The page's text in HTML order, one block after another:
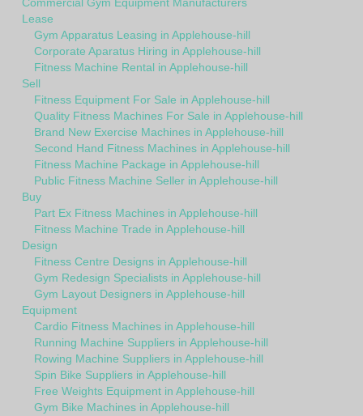
Lease
Gym Apparatus Leasing in Applehouse-hill
Corporate Aparatus Hiring in Applehouse-hill
Fitness Machine Rental in Applehouse-hill
Sell
Fitness Equipment For Sale in Applehouse-hill
Quality Fitness Machines For Sale in Applehouse-hill
Brand New Exercise Machines in Applehouse-hill
Second Hand Fitness Machines in Applehouse-hill
Fitness Machine Package in Applehouse-hill
Public Fitness Machine Seller in Applehouse-hill
Buy
Part Ex Fitness Machines in Applehouse-hill
Fitness Machine Trade in Applehouse-hill
Design
Fitness Centre Designs in Applehouse-hill
Gym Redesign Specialists in Applehouse-hill
Gym Layout Designers in Applehouse-hill
Equipment
Cardio Fitness Machines in Applehouse-hill
Running Machine Suppliers in Applehouse-hill
Rowing Machine Suppliers in Applehouse-hill
Spin Bike Suppliers in Applehouse-hill
Free Weights Equipment in Applehouse-hill
Gym Bike Machines in Applehouse-hill